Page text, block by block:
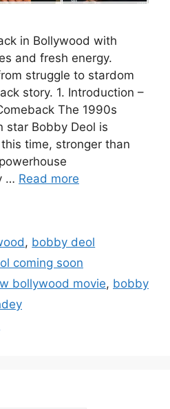
in Bollywood with
and fresh energy.
struggle to stardom
story. 1. Introduction –
The 1990s
star Bobby Deol is
time, stronger than
… Read more
, bobby deol
coming soon
bollywood movie, bobby